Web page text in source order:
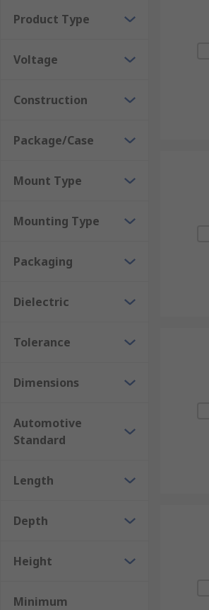
Where would you use them?
Power Supplies
Telecommunications
Switch-mode power supplies
Product Type
Voltage
Construction
Package/Case
Mount Type
Mounting Type
Packaging
Dielectric
Tolerance
Dimensions
Automotive
Standard
Length
Depth
Height
Minimum